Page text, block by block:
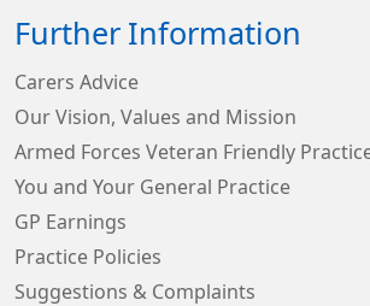
Further Information
Carers Advice
Our Vision, Values and Mission
Armed Forces Veteran Friendly
You and Your General Practice
GP Earnings
Practice Policies
Suggestions & Complaints